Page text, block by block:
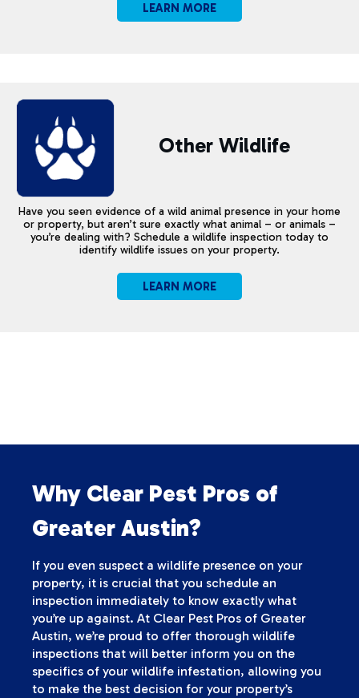
Why Clear Pest Pros of
Greater Austin?
If you even suspect a wildlife presence on your
property, it is crucial that you schedule an
inspection immediately to know exactly what
you’re up against. At Clear Pest Pros of Greater
Austin, we’re proud to offer thorough wildlife
inspections that will better inform you on the
specifics of your wildlife infestation, allowing you
to make the best decision for your property’s
LEARN MORE
Other Wildlife
Have you seen evidence of a wild animal presence in your home
or property, but aren’t sure exactly what animal – or animals –
you’re dealing with? Schedule a wildlife inspection today to
identify wildlife issues on your property.
LEARN MORE